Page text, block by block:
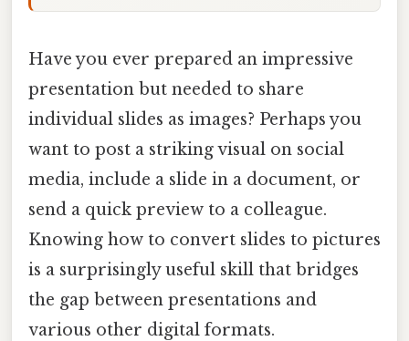
Have you ever prepared an impressive
presentation but needed to share
individual slides as images? Perhaps you
want to post a striking visual on social
media, include a slide in a document, or
send a quick preview to a colleague.
Knowing how to convert slides to pictures
is a surprisingly useful skill that bridges
the gap between presentations and
various other digital formats.